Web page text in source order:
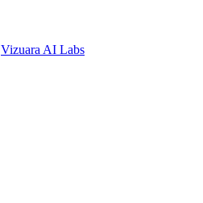
Vizuara AI Labs